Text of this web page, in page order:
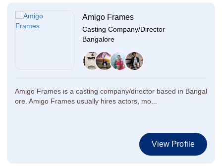
Amigo Frames
Casting Company/Director
Bangalore
Amigo Frames is a casting company/director based in Bangal
ore. Amigo Frames usually hires actors, mo...
View Profile